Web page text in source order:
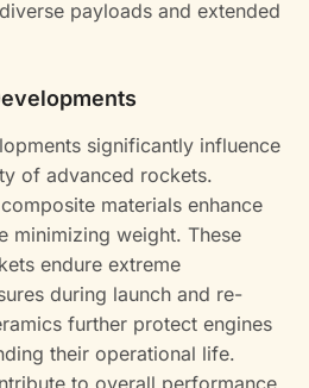
payloads and extended
significantly influence
of advanced rockets.
materials enhance
minimizing weight. These
endure extreme
during launch and re-
further protect engines
their operational life.
to overall performance